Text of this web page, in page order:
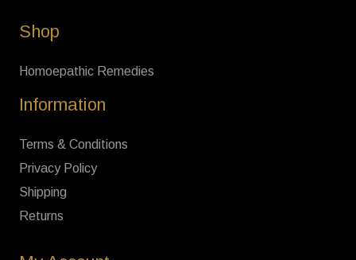
Shop
Homoepathic Remedies
Information
Terms & Conditions
Privacy Policy
Shipping
Returns